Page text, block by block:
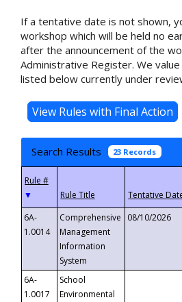
If a tentative date is not shown,
workshop which will be held no
after the announcement of the
Administrative Register. We
listed below currently under
Search Results 23 Records
▼
6A-
1.0014
Comprehensive
Management
Information
System
08/10/2026
6A-
1.0017
School
Environmental